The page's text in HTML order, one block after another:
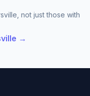
not just those with
→